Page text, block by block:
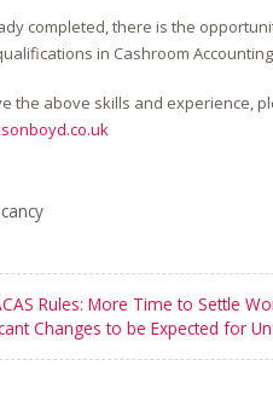
completed, there is the
in Cashroom
the above skills and experience,
Rules: More Time to Settle
Changes to be Expected for